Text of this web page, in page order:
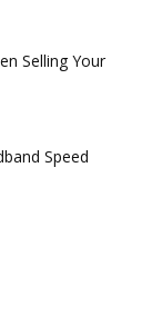
Selling Your
Speed